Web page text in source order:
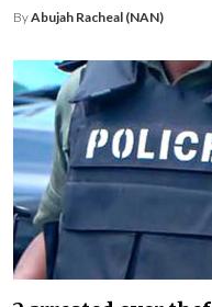
ByAbujah Racheal (NAN)